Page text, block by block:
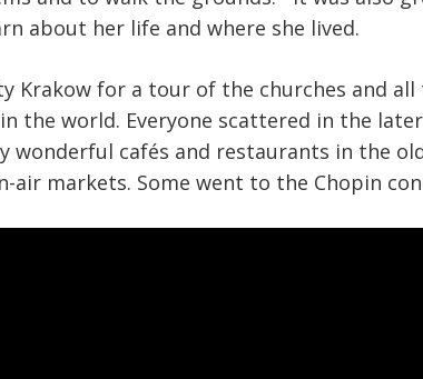
about her life and where she lived.
Krakow for a tour of the churches and all
the world. Everyone scattered in the
wonderful cafés and restaurants in the
air markets. Some went to the Chopin